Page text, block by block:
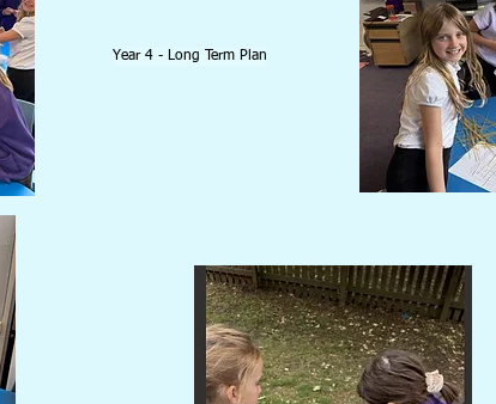
Year 4 - Long Term Plan